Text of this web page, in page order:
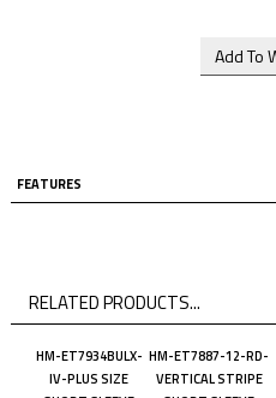
FEATURES
RELATED PRODUCTS...
HM-ET7934BULX-
IV-PLUS SIZE
HM-ET7887-12-RD-
VERTICAL STRIPE